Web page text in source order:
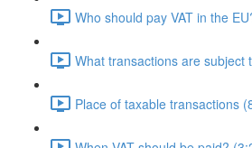
Who should pay VAT in the
What transactions are subject
Place of taxable transactions